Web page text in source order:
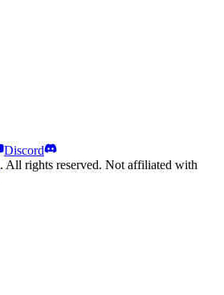
Discord
. All rights reserved. Not affiliated with